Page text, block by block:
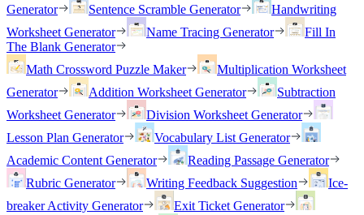
Generator
Sentence Scramble Generator
Handwriting
Worksheet Generator
Name Tracing Generator
Fill In
The Blank Generator
Math Crossword Puzzle Maker
Multiplication Worksheet
Generator
Addition Worksheet Generator
Subtraction
Worksheet Generator
Division Worksheet Generator
Lesson Plan Generator
Vocabulary List Generator
Academic Content Generator
Reading Passage Generator
Rubric Generator
Writing Feedback Suggestion
Ice-
breaker Activity Generator
Exit Ticket Generator